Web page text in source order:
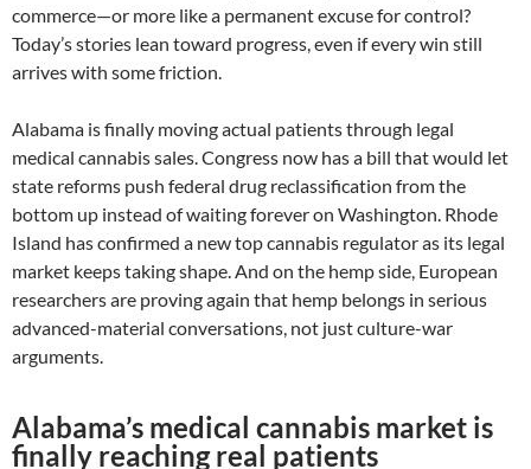
commerce—or more like a permanent excuse for control?
Today’s stories lean toward progress, even if every win still
arrives with some friction.
Alabama is finally moving actual patients through legal
medical cannabis sales. Congress now has a bill that would let
state reforms push federal drug reclassification from the
bottom up instead of waiting forever on Washington. Rhode
Island has confirmed a new top cannabis regulator as its legal
market keeps taking shape. And on the hemp side, European
researchers are proving again that hemp belongs in serious
advanced-material conversations, not just culture-war
arguments.
Alabama’s medical cannabis market is
finally reaching real patients